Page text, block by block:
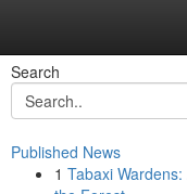
Search
Published News
1 Tabaxi